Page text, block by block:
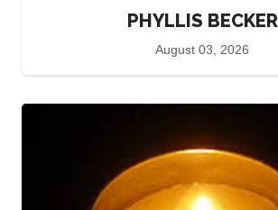
PHYLLIS BECKER
August 03, 2026